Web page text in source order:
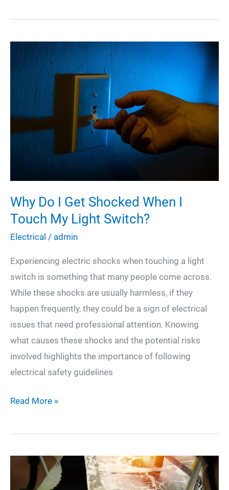
Tips
Property
Manager
Island
Should
Why Do I Get Shocked When I
Touch My Light Switch?
Electrical / admin
Experiencing electric shocks when touching a light
switch is something that many people come across.
While these shocks are usually harmless, if they
happen frequently, they could be a sign of electrical
issues that need professional attention. Knowing
what causes these shocks and the potential risks
involved highlights the importance of following
electrical safety guidelines
Why
I
Shocked
When
Read More »